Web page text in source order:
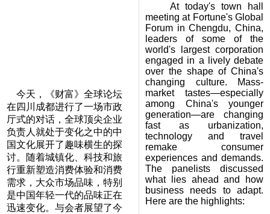
今天，《财富》全球论坛
在四川成都进行了一场市政
厅式的对话，全球顶尖企业
负责人就处于变化之中的中
国文化展开了趣味横生的探
讨。随着城镇化、科技和旅
行重新塑造消费体验和消费
需求，大众市场品味，特别
是中国年轻一代的品味正在
迅速变化。与会者展望了今
At today's town hall
meeting at Fortune's Global
Forum in Chengdu, China,
leaders of some of the
world's largest corporation
engaged in a lively debate
over the shape of China's
changing culture. Mass-
market tastes—especially
among China's younger
generation—are changing
fast as urbanization,
technology and travel
remake consumer
experiences and demands.
The panelists discussed
what lies ahead and how
business needs to adapt.
Here are the highlights: